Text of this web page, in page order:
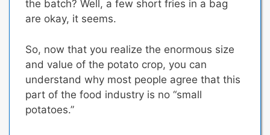
the batch? Well, a few short fries in a bag
are okay, it seems.
So, now that you realize the enormous size
and value of the potato crop, you can
understand why most people agree thatthis
part of the food industry is no “small
potatoes.”